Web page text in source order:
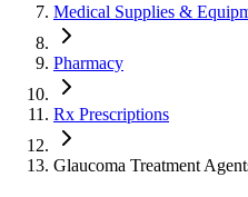
Medical Supplies &
Pharmacy
Rx Prescriptions
Glaucoma Treatment